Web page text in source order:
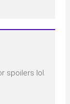
spoilers lol.